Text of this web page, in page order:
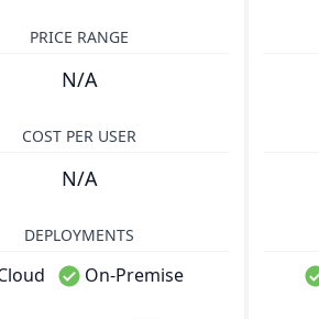
PRICE RANGE
N/A
COST PER USER
N/A
DEPLOYMENTS
On-Premise